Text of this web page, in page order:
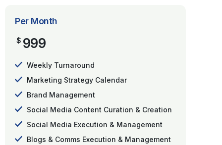
Per Month
$ 999
Weekly Turnaround
Marketing Strategy Calendar
Brand Management
Social Media Content Curation & Creation
Social Media Execution & Management
Blogs & Comms Execution & Management